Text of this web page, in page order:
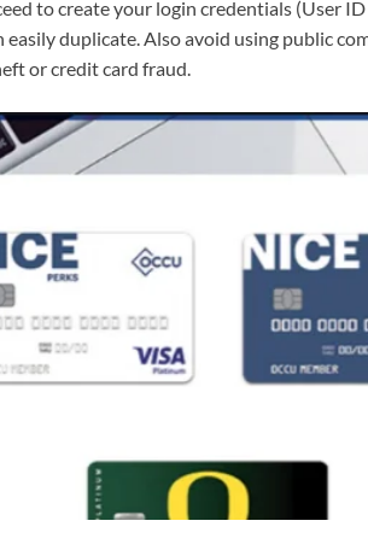
to create your login credentials (User
easily duplicate. Also avoid using public
or credit card fraud.